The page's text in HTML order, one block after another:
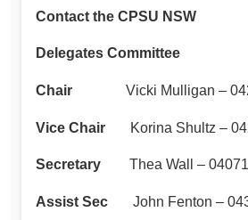
Contact the CPSU NSW
Delegates Committee
Chair Vicki Mulligan –
Vice Chair Korina Shultz –
Secretary Thea Wall –
Assist Sec John Fenton –